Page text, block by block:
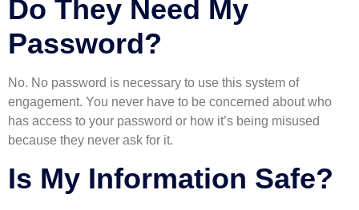
Do They Need My
Password?
No. No password is necessary to use this system of
engagement. You never have to be concerned about who
has access to your password or how it’s being misused
because they never ask for it.
Is My Information Safe?